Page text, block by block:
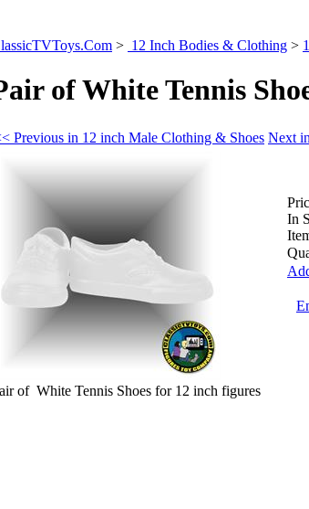
> 12 Inch Bodies & Clothing >
of White Tennis
Previous in 12 inch Male Clothing & Shoes Next
In
of White Tennis Shoes for 12 inch figures